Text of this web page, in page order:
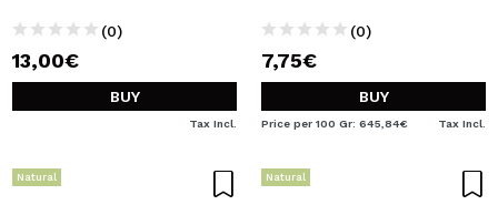
(0)
13,00€
BUY
Tax Incl.
(0)
7,75€
BUY
Price per 100 Gr: 645,84€ Tax Incl.
Natural Natural